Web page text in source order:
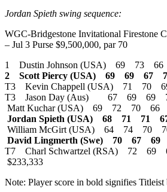
Jordan Spieth swing sequence:
WGC-Bridgestone Invitational Firestone
– Jul 3 Purse $9,500,000, par 70
1 Dustin Johnson (USA) 69 73
2 Scott Piercy (USA) 69 69 67
T3 Kevin Chappell (USA) 71 70
T3 Jason Day (Aus) 67 69 69
Matt Kuchar (USA) 69 72 70 66
Jordan Spieth (USA) 68 71 71
William McGirt (USA) 64 74 70
David Lingmerth (Swe) 70 67
T7 Charl Schwartzel (RSA) 72
$233,333
Note: Player score in bold signifies Titleist